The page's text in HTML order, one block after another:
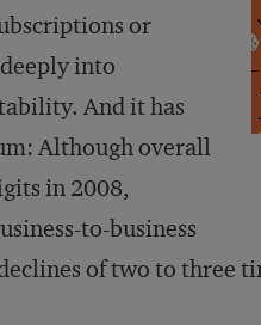
or
into
And it has
Although overall
in 2008,
to-business
of two to three